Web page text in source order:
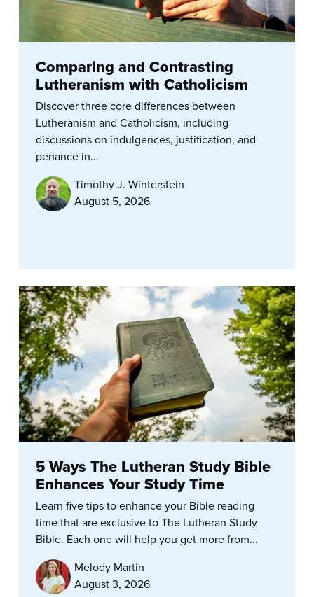
Comparing and Contrasting
Lutheranism with Catholicism
Discover three core differences between
Lutheranism and Catholicism, including
discussions on indulgences, justification, and
penance in...
Timothy J. Winterstein
August 5, 2026
5 Ways The Lutheran Study Bible
Enhances Your Study Time
Learn five tips to enhance your Bible reading
time that are exclusive to The Lutheran Study
Bible. Each one will help you get more from...
Melody Martin
August 3, 2026